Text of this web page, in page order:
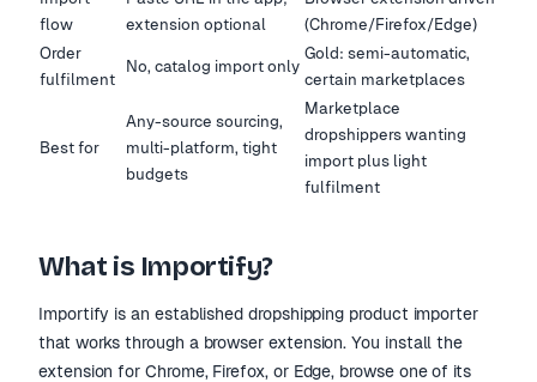
flow
extension optional
(Chrome/Firefox/Edge)
Order
fulfilment
No, catalog import only
Gold: semi-automatic,
certain marketplaces
Best for
Any-source sourcing,
multi-platform, tight
budgets
Marketplace
dropshippers wanting
import plus light
fulfilment
What is Importify?
Importify is an established dropshipping product importer
that works through a browser extension. You install the
extension for Chrome, Firefox, or Edge, browse one of its